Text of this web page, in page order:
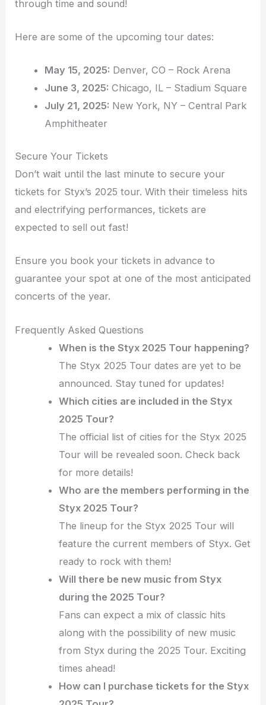
through time and sound!
Here are some of the upcoming tour dates:
May 15, 2025: Denver, CO – Rock Arena
June 3, 2025: Chicago, IL – Stadium Square
July 21, 2025: New York, NY – Central Park
Amphitheater
Secure Your Tickets
Don’t wait until the last minute to secure your
tickets for Styx’s 2025 tour. With their timeless hits
and electrifying performances, tickets are
expected to sell out fast!
Ensure you book your tickets in advance to
guarantee your spot at one of the most anticipated
concerts of the year.
Frequently Asked Questions
When is the Styx 2025 Tour happening?
The Styx 2025 Tour dates are yet to be
announced. Stay tuned for updates!
Which cities are included in the Styx
2025 Tour?
The official list of cities for the Styx 2025
Tour will be revealed soon. Check back
for more details!
Who are the members performing in the
Styx 2025 Tour?
The lineup for the Styx 2025 Tour will
feature the current members of Styx. Get
ready to rock with them!
Will there be new music from Styx
during the 2025 Tour?
Fans can expect a mix of classic hits
along with the possibility of new music
from Styx during the 2025 Tour. Exciting
times ahead!
How can I purchase tickets for the Styx